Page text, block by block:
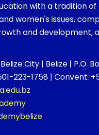
with a tradition
women's issues,
and development,
City | Belize | P.O.
223-1758 | Convent: